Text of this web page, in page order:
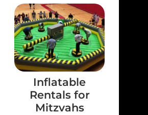
Inflatable
Rentals for
Mitzvahs